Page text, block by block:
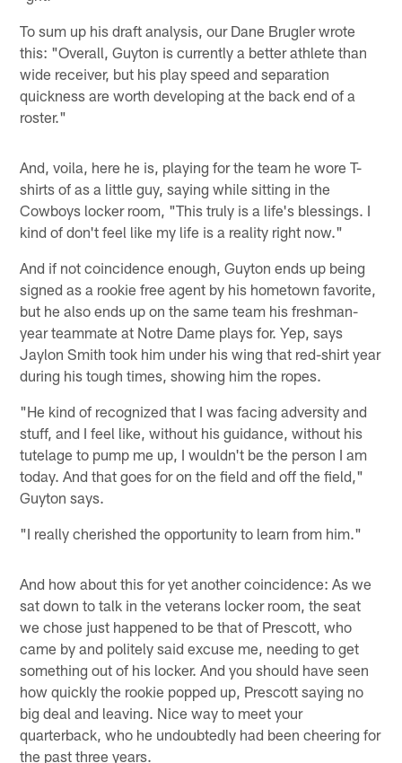
To sum up his draft analysis, our Dane Brugler wrote
this: "Overall, Guyton is currently a better athlete than
wide receiver, but his play speed and separation
quickness are worth developing at the back end of a
roster."
And, voila, here he is, playing for the team he wore T-
shirts of as a little guy, saying while sitting in the
Cowboys locker room, "This truly is a life's blessings. I
kind of don't feel like my life is a reality right now."
And if not coincidence enough, Guyton ends up being
signed as a rookie free agent by his hometown favorite,
but he also ends up on the same team his freshman-
year teammate at Notre Dame plays for. Yep, says
Jaylon Smith took him under his wing that red-shirt year
during his tough times, showing him the ropes.
"He kind of recognized that I was facing adversity and
stuff, and I feel like, without his guidance, without his
tutelage to pump me up, I wouldn't be the person I am
today. And that goes for on the field and off the field,"
Guyton says.
"I really cherished the opportunity to learn from him."
And how about this for yet another coincidence: As we
sat down to talk in the veterans locker room, the seat
we chose just happened to be that of Prescott, who
came by and politely said excuse me, needing to get
something out of his locker. And you should have seen
how quickly the rookie popped up, Prescott saying no
big deal and leaving. Nice way to meet your
quarterback, who he undoubtedly had been cheering for
the past three years.